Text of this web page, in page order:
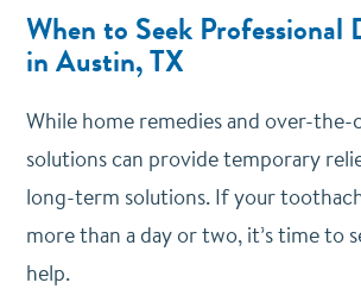
When to Seek Professional
in Austin, TX
While home remedies and over-
solutions can provide temporary
long-term solutions. If your
more than a day or two, it’s time to
help.